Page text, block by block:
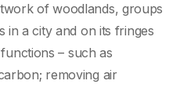
of woodlands, groups
in a city and on its fringes
– such as
removing air